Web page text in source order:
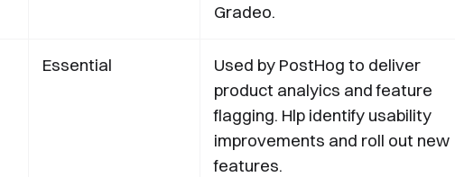
Gradeo.
Essential
‍Used by PostHog to deliver
product analyics and feature
flagging. Hlp identify usability
improvements and roll out new
features.